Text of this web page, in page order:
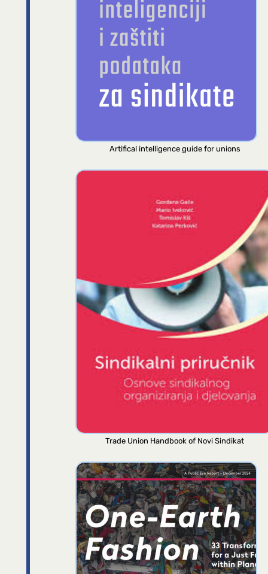
Artifical intelligence guide for unions
Trade Union Handbook of Novi Sindikat